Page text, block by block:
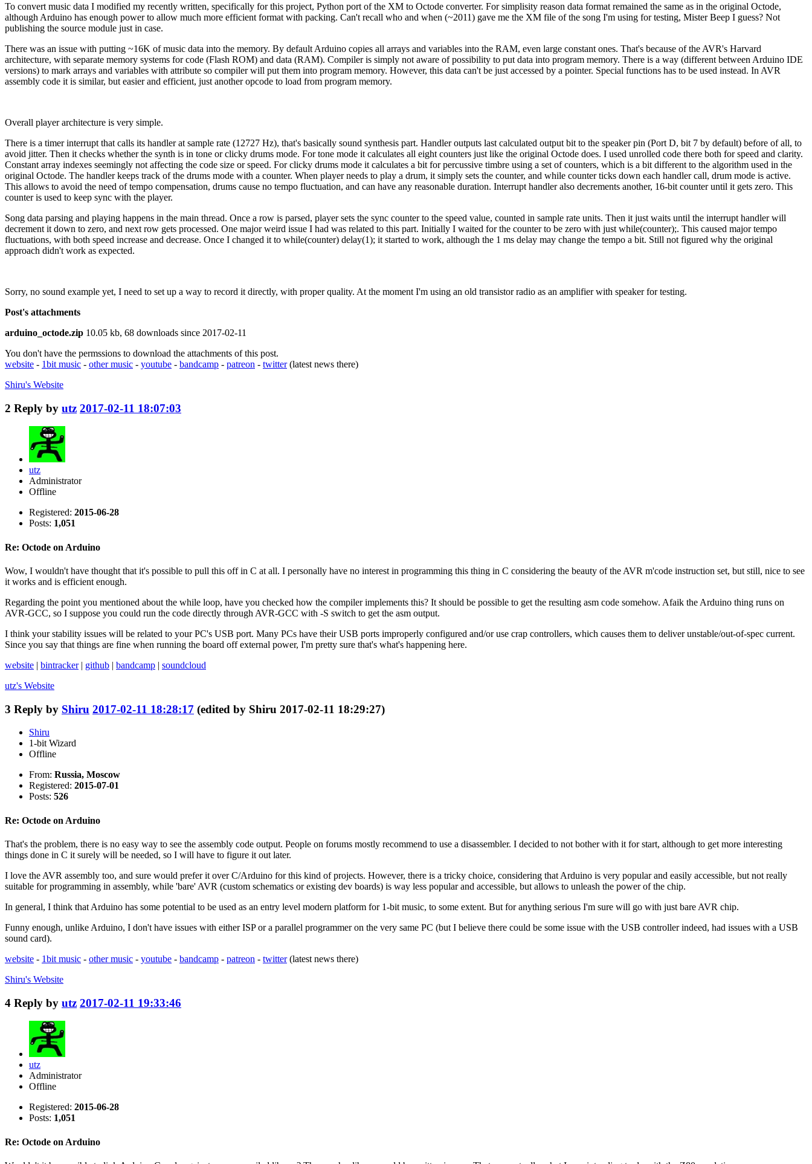
To convert music data I modified my recently written, specifically for this project, Python port of the XM to Octode converter. For simplisity reason data format remained the same as in the original Octode,
although Arduino has enough power to allow much more efficient format with packing. Can't recall who and when (~2011) gave me the XM file of the song I'm using for testing, Mister Beep I guess? Not
publishing the source module just in case.
There was an issue with putting ~16K of music data into the memory. By default Arduino copies all arrays and variables into the RAM, even large constant ones. That's because of the AVR's Harvard
architecture, with separate memory systems for code (Flash ROM) and data (RAM). Compiler is simply not aware of possibility to put data into program memory. There is a way (different between Arduino IDE
versions) to mark arrays and variables with attribute so compiler will put them into program memory. However, this data can't be just accessed by a pointer. Special functions has to be used instead. In AVR
assembly code it is similar, but easier and efficient, just another opcode to load from program memory.
Overall player architecture is very simple.
There is a timer interrupt that calls its handler at sample rate (12727 Hz), that's basically sound synthesis part. Handler outputs last calculated output bit to the speaker pin (Port D, bit 7 by default) before of all, to
avoid jitter. Then it checks whether the synth is in tone or clicky drums mode. For tone mode it calculates all eight counters just like the original Octode does. I used unrolled code there both for speed and clarity.
Constant array indexes seemingly not affecting the code size or speed. For clicky drums mode it calculates a bit for percussive timbre using a set of counters, which is a bit different to the algorithm used in the
original Octode. The handler keeps track of the drums mode with a counter. When player needs to play a drum, it simply sets the counter, and while counter ticks down each handler call, drum mode is active.
This allows to avoid the need of tempo compensation, drums cause no tempo fluctuation, and can have any reasonable duration. Interrupt handler also decrements another, 16-bit counter until it gets zero. This
counter is used to keep sync with the player.
Song data parsing and playing happens in the main thread. Once a row is parsed, player sets the sync counter to the speed value, counted in sample rate units. Then it just waits until the interrupt handler will
decrement it down to zero, and next row gets processed. One major weird issue I had was related to this part. Initially I waited for the counter to be zero with just while(counter);. This caused major tempo
fluctuations, with both speed increase and decrease. Once I changed it to while(counter) delay(1); it started to work, although the 1 ms delay may change the tempo a bit. Still not figured why the original
approach didn't work as expected.
Sorry, no sound example yet, I need to set up a way to record it directly, with proper quality. At the moment I'm using an old transistor radio as an amplifier with speaker for testing.
Post's attachments
arduino_octode.zip 10.05 kb, 68 downloads since 2017-02-11
You don't have the permssions to download the attachments of this post.
website - 1bit music - other music - youtube - bandcamp - patreon - twitter(latest news there)
Shiru's Website
2 Reply by utz 2017-02-11 18:07:03
utz
Administrator
Offline
Registered: 2015-06-28
Posts: 1,051
Re: Octode on Arduino
Wow, I wouldn't have thought that it's possible to pull this off in C at all. I personally have no interest in programming this thing in C considering the beauty of the AVR m'code instruction set, but still, nice to see
it works and is efficient enough.
Regarding the point you mentioned about the while loop, have you checked how the compiler implements this? It should be possible to get the resulting asm code somehow. Afaik the Arduino thing runs on
AVR-GCC, so I suppose you could run the code directly through AVR-GCC with -S switch to get the asm output.
I think your stability issues will be related to your PC's USB port. Many PCs have their USB ports improperly configured and/or use crap controllers, which causes them to deliver unstable/out-of-spec current.
Since you say that things are fine when running the board off external power, I'm pretty sure that's what's happening here.
website | bintracker| github | bandcamp | soundcloud
utz's Website
3 Reply by Shiru 2017-02-11 18:28:17 (edited by Shiru 2017-02-11 18:29:27)
Shiru
1-bit Wizard
Offline
From: Russia, Moscow
Registered: 2015-07-01
Posts: 526
Re: Octode on Arduino
That's the problem, there is no easy way to see the assembly code output. People on forums mostly recommend to use a disassembler. I decided to not bother with it for start, although to get more interesting
things done in C it surely will be needed, so I will have to figure it out later.
I love the AVR assembly too, and sure would prefer it over C/Arduino for this kind of projects. However, there is a tricky choice, considering that Arduino is very popular and easily accessible, but not really
suitable for programming in assembly, while 'bare' AVR (custom schematics or existing dev boards) is way less popular and accessible, but allows to unleash the power of the chip.
In general, I think that Arduino has some potential to be used as an entry level modern platform for 1-bit music, to some extent. But for anything serious I'm sure will go with just bare AVR chip.
Funny enough, unlike Arduino, I don't have issues with either ISP or a parallel programmer on the very same PC (but I believe there could be some issue with the USB controller indeed, had issues with a USB
sound card).
website - 1bit music - other music - youtube - bandcamp - patreon - twitter(latest news there)
Shiru's Website
4 Reply by utz 2017-02-11 19:33:46
utz
Administrator
Offline
Registered: 2015-06-28
Posts: 1,051
Re: Octode on Arduino